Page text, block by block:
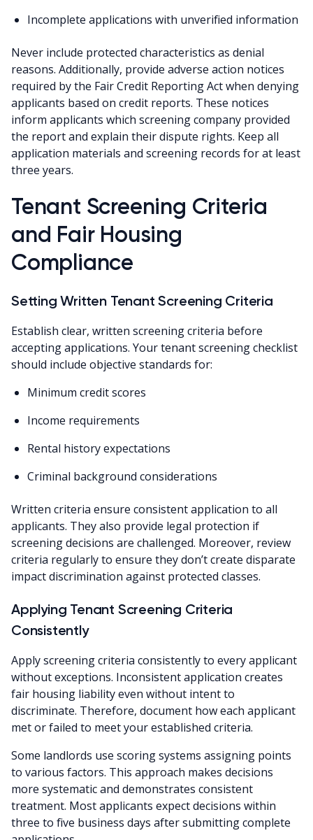
Incomplete applications with unverified information
Never include protected characteristics as denial
reasons. Additionally, provide adverse action notices
required by the Fair Credit Reporting Act when denying
applicants based on credit reports. These notices
inform applicants which screening company provided
the report and explain their dispute rights. Keep all
application materials and screening records for at least
three years.
Tenant Screening Criteria
and Fair Housing
Compliance
Setting Written Tenant Screening Criteria
Establish clear, written screening criteria before
accepting applications. Your tenant screening checklist
should include objective standards for:
Minimum credit scores
Income requirements
Rental history expectations
Criminal background considerations
Written criteria ensure consistent application to all
applicants. They also provide legal protection if
screening decisions are challenged. Moreover, review
criteria regularly to ensure they don’t create disparate
impact discrimination against protected classes.
Applying Tenant Screening Criteria
Consistently
Apply screening criteria consistently to every applicant
without exceptions. Inconsistent application creates
fair housing liability even without intent to
discriminate. Therefore, document how each applicant
met or failed to meet your established criteria.
Some landlords use scoring systems assigning points
to various factors. This approach makes decisions
more systematic and demonstrates consistent
treatment. Most applicants expect decisions within
three to five business days after submitting complete